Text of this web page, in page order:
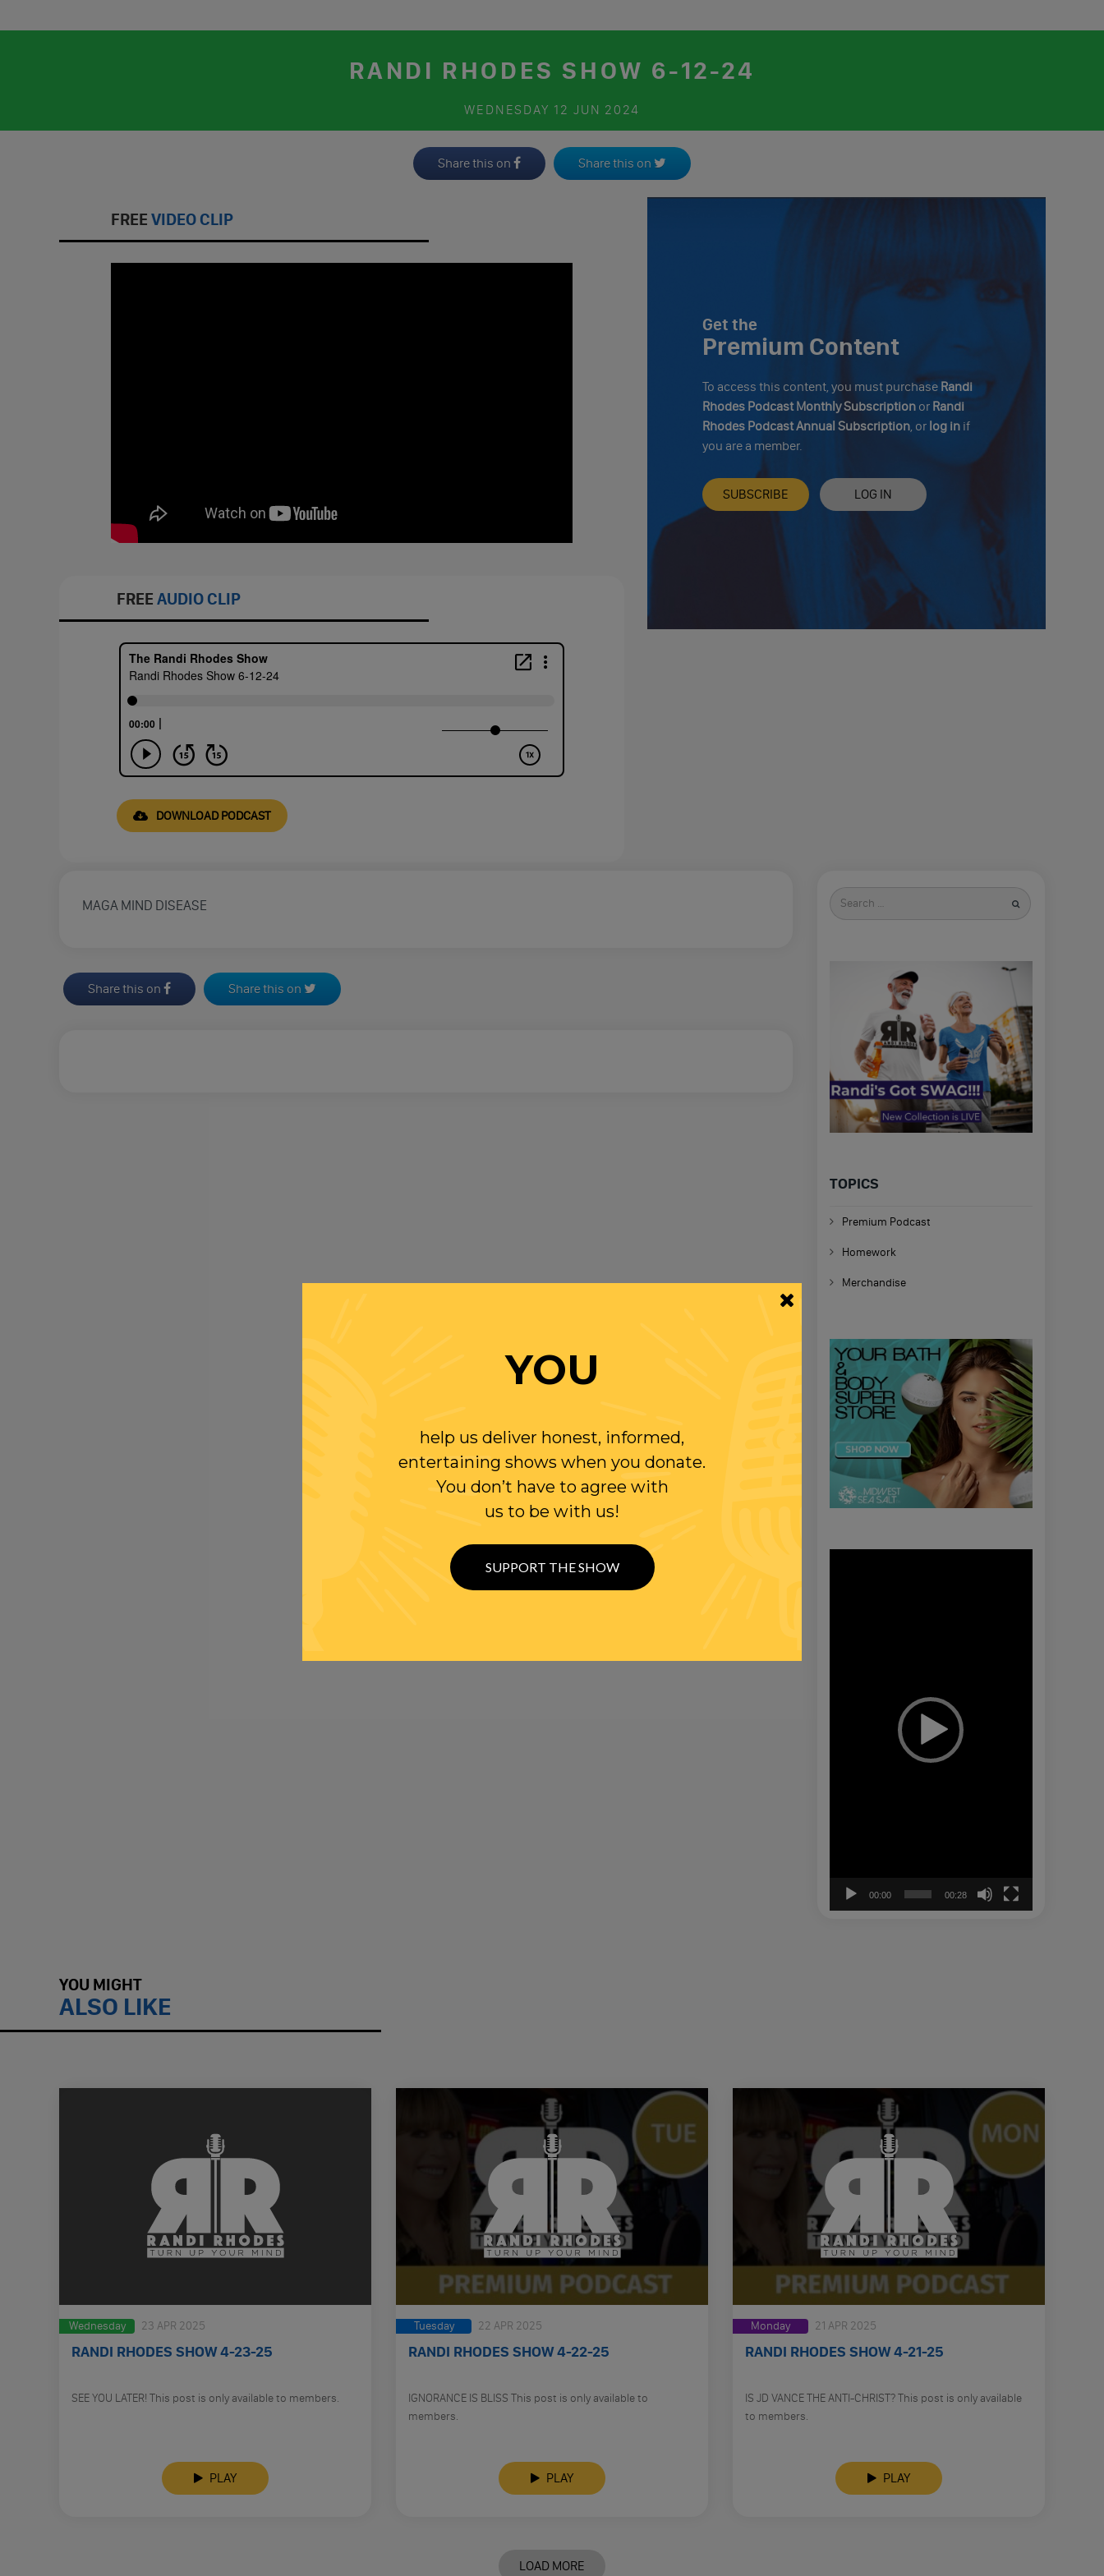
RANDI RHODES SHOW 6-12-24
WEDNESDAY 12 JUN 2024
Share this on Share this on
FREE VIDEO CLIP
FREE AUDIO CLIP
DOWNLOAD PODCAST
Get the
Premium Content
To access this content, you must purchase Randi
Rhodes Podcast Monthly Subscriptionor Randi
Rhodes Podcast Annual Subscription, or log inif
you are a member.
SUBSCRIBE LOG IN
MAGA MIND DISEASE
Share this on Share this on
Search
for
TOPICS
Premium Podcast
Homework
Merchandise
00:00 00:28
YOU MIGHT
ALSO LIKE
Wednesday 23 APR 2025
RANDI RHODES SHOW 4-23-25
SEE YOU LATER! This post is only available to members.
PLAY
Tuesday 22 APR 2025
RANDI RHODES SHOW 4-22-25
IGNORANCE IS BLISS This post is only available to
members.
PLAY
Monday 21 APR 2025
RANDI RHODES SHOW 4-21-25
IS JD VANCE THE ANTI-CHRIST? This post is only available
to members.
PLAY
LOAD MORE
YOU
help us deliver honest, informed,
entertaining shows when you donate.
You don’t have to agree with
us to be with us!
SUPPORT THE SHOW